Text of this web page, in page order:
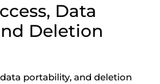
Data
Deletion
portability, and deletion